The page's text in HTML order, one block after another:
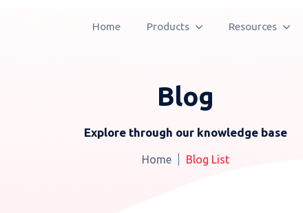
Home Products Resources
Blog
Explore through our knowledge base
Home Blog List